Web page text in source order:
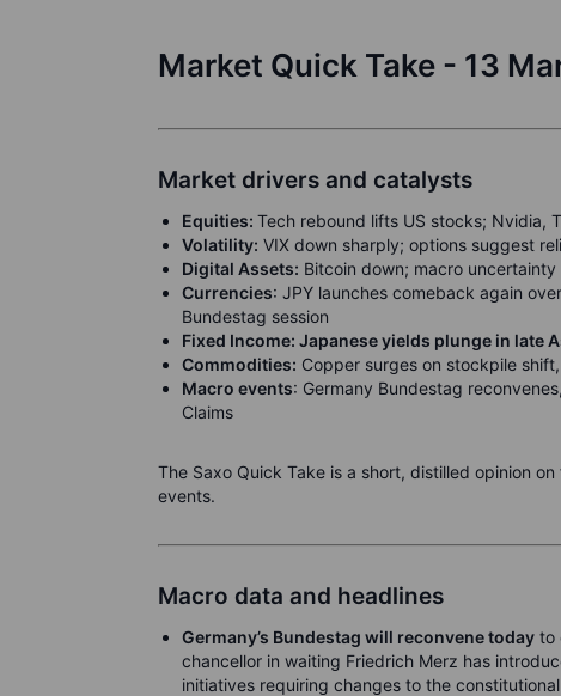
Market Quick Take - 13
Market drivers and catalysts
Equities: Tech rebound lifts US stocks; Nvidia,
Volatility: VIX down sharply; options suggest
Digital Assets: Bitcoin down; macro
Currencies: JPY launches comeback again
Bundestag session
Fixed Income: Japanese yields plunge in late
Commodities: Copper surges on stockpile
Macro events: Germany Bundestag
Claims
The Saxo Quick Take is a short, distilled opinion
events.
Macro data and headlines
Germany’s Bundestag will reconvene today to
chancellor in waiting Friedrich Merz has
initiatives requiring changes to the